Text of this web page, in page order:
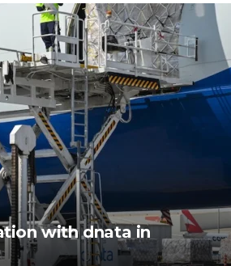
with dnata in